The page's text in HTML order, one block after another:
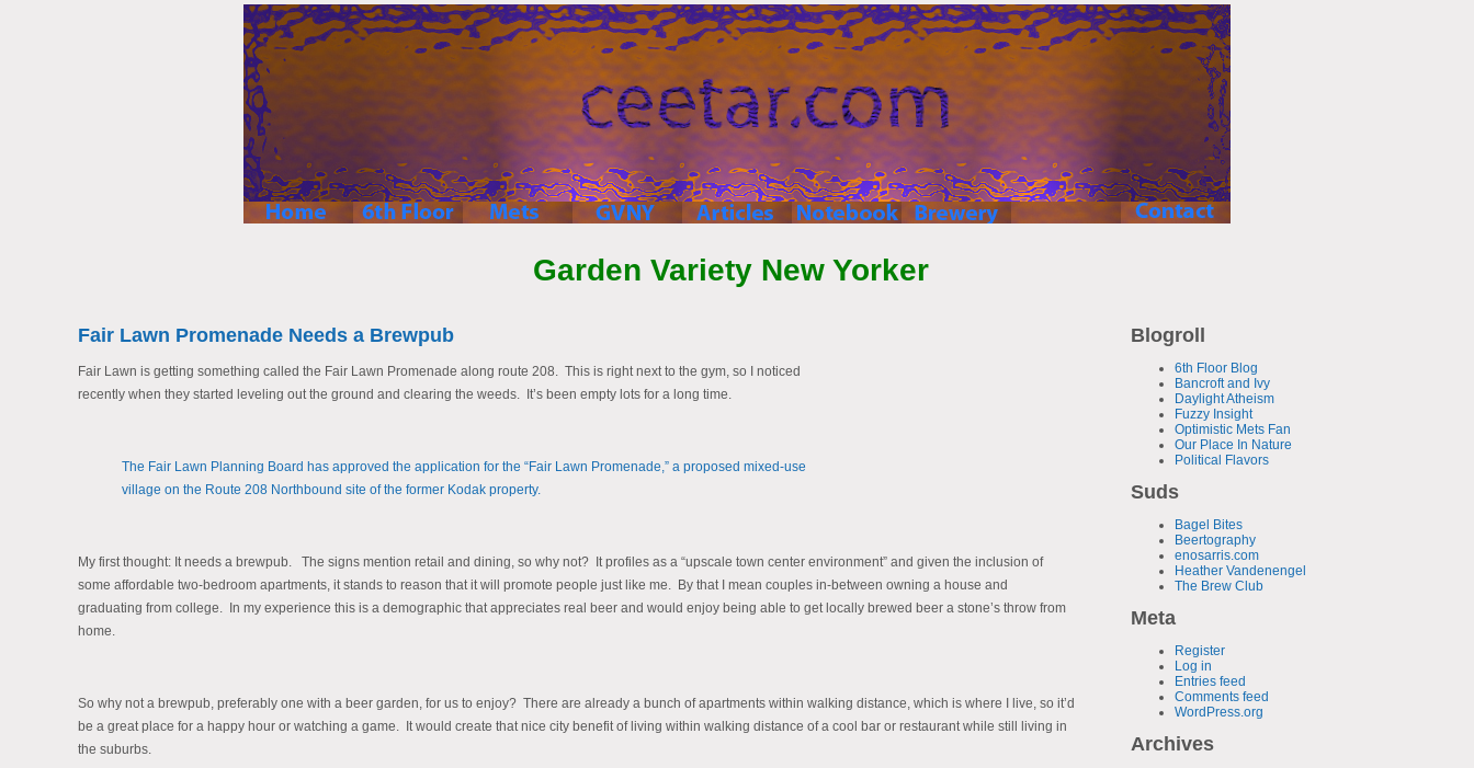
Garden Variety New Yorker
Blogroll
6th Floor Blog
Bancroft and Ivy
Daylight Atheism
Fuzzy Insight
Optimistic Mets Fan
Our Place In Nature
Political Flavors
Suds
Bagel Bites
Beertography
enosarris.com
Heather Vandenengel
The Brew Club
Meta
Register
Log in
Entries feed
Comments feed
WordPress.org
Archives
Fair Lawn Promenade Needs a Brewpub
Fair Lawn is getting something called the Fair Lawn Promenade along route 208. This is right next to the gym, so I noticed
recently when they started leveling out the ground and clearing the weeds. It’s been empty lots for a long time.
The Fair Lawn Planning Board has approved the application for the “Fair Lawn Promenade,” a proposed mixed-use
village on the Route 208 Northbound site of the former Kodak property.
My first thought: It needs a brewpub. The signs mention retail and dining, so why not? It profiles as a “upscale town center environment” and given the inclusion of
some affordable two-bedroom apartments, it stands to reason that it will promote people just like me. By that I mean couples in-between owning a house and
graduating from college. In my experience this is a demographic that appreciates real beer and would enjoy being able to get locally brewed beer a stone’s throw from
home.
So why not a brewpub, preferably one with a beer garden, for us to enjoy? There are already a bunch of apartments within walking distance, which is where I live, so it’d
be a great place for a happy hour or watching a game. It would create that nice city benefit of living within walking distance of a cool bar or restaurant while still living in
the suburbs.